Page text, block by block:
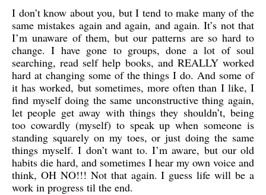
I don’t know about you, but I tend to make many of the
same mistakes again and again, and again. It’s not that
I’m unaware of them, but our patterns are so hard to
change. I have gone to groups, done a lot of soul
searching, read self help books, and REALLY worked
hard at changing some of the things I do. And some of
it has worked, but sometimes, more often than I like, I
find myself doing the same unconstructive thing again,
let people get away with things they shouldn’t, being
too cowardly (myself) to speak up when someone is
standing squarely on my toes, or just doing the same
things myself. I don’t want to. I’m aware, but our old
habits die hard, and sometimes I hear my own voice and
think, OH NO!!! Not that again. I guess life will be a
work in progress til the end.